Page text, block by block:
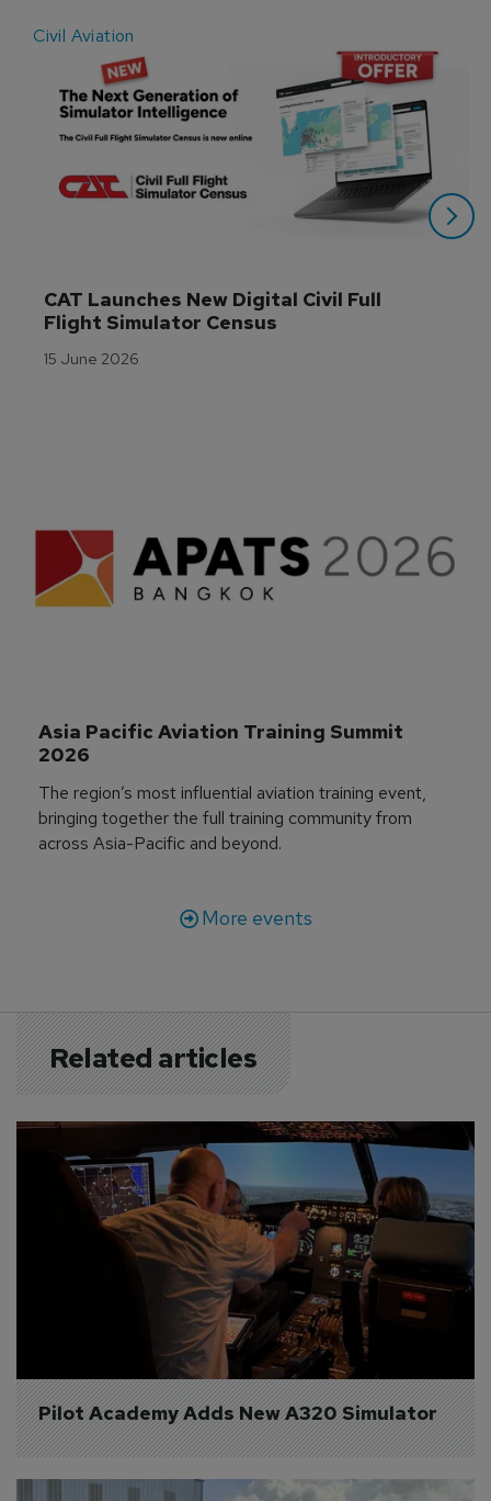
Civil Aviation
CAT Launches New Digital Civil Full
Flight Simulator Census
15 June 2026
Asia Pacific Aviation Training Summit
2026
The region’s most influential aviation training event,
bringing together the full training community from
across Asia-Pacific and beyond.
More events
Related articles
Pilot Academy Adds New A320 Simulator